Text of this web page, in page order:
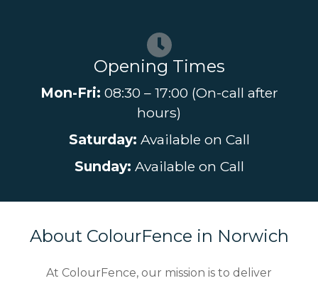
Opening Times
Mon-Fri: 08:30 – 17:00 (On-call after
hours)
Saturday: Available on Call
Sunday: Available on Call
About ColourFence in Norwich
At ColourFence, our mission is to deliver